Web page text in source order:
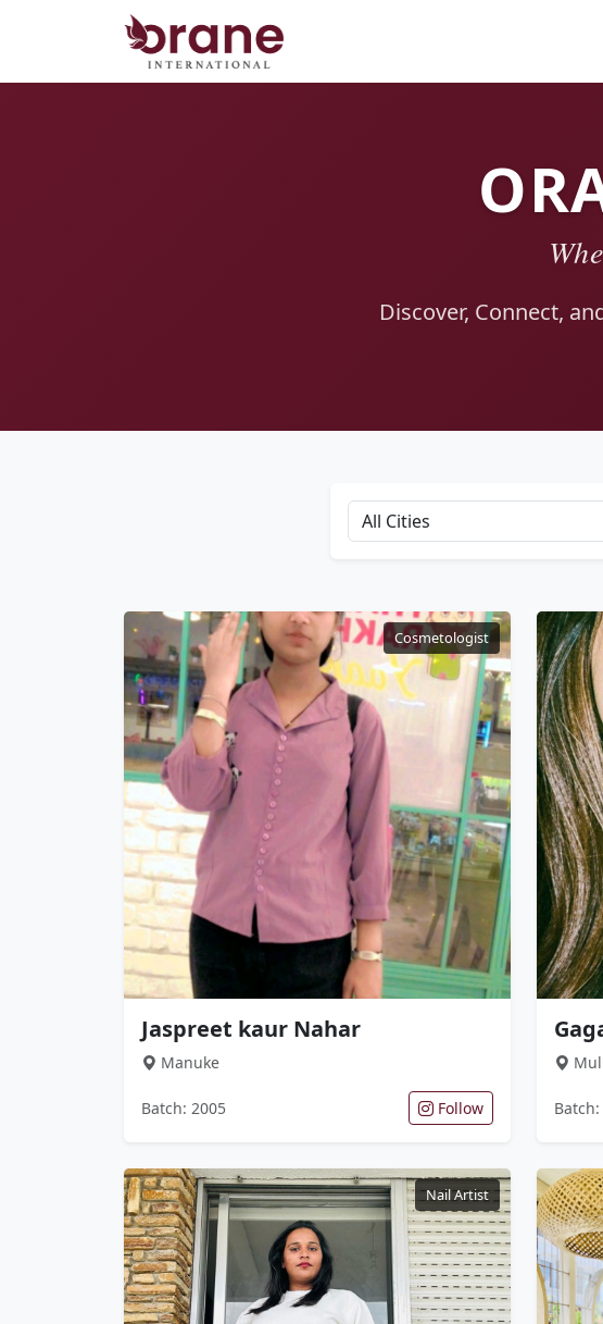
Discover, Connect,
Cosmetologist
Jaspreet kaur Nahar
Manuke
Batch: 2005 Follow
Nail Artist